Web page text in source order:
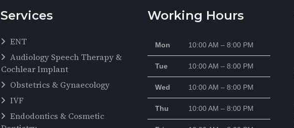
Services
ENT
Audiology Speech Therapy &
Cochlear Implant
Obstetrics & Gynaecology
IVF
Endodontics & Cosmetic
Working Hours
Mon 10:00 AM – 8:00 PM
Tue 10:00 AM – 8:00 PM
Wed 10:00 AM – 8:00 PM
Thu 10:00 AM – 8:00 PM